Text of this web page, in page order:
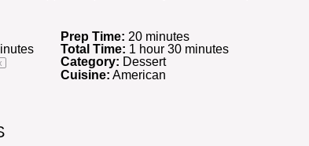
Prep Time: 20 minutes
Total Time: 1 hour 30 minutes
Category: Dessert
Cuisine: American